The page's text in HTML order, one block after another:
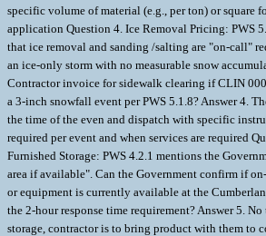
specific volume of material (e.g., per ton) or square
application Question 4. Ice Removal Pricing: PWS
that ice removal and sanding /salting are "on-call"
an ice-only storm with no measurable snow
Contractor invoice for sidewalk clearing if CLIN
a 3-inch snowfall event per PWS 5.1.8? Answer 4.
the time of the even and dispatch with specific
required per event and when services are required
Furnished Storage: PWS 4.2.1 mentions the
area if available". Can the Government confirm if on-
or equipment is currently available at the
the 2-hour response time requirement? Answer 5. No
storage, contractor is to bring product with them to